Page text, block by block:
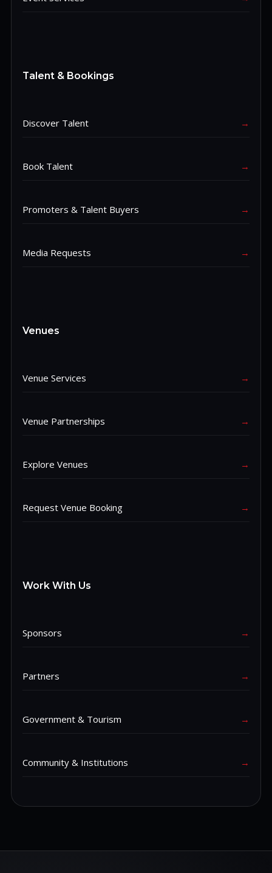
Talent & Bookings
Discover Talent →
Book Talent →
Promoters & Talent Buyers →
Media Requests →
Venues
Venue Services →
Venue Partnerships →
Explore Venues →
Request Venue Booking →
Work With Us
Sponsors →
Partners →
Government & Tourism →
Community & Institutions →